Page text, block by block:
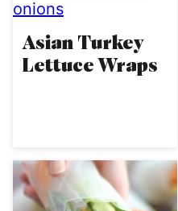
Asian Turkey
Lettuce Wraps